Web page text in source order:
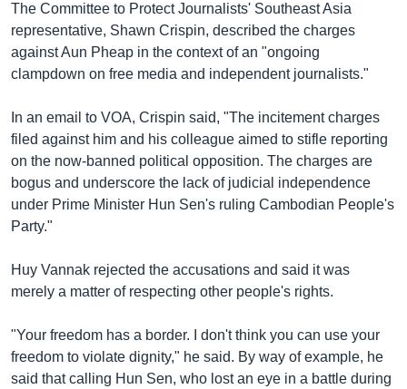
The Committee to Protect Journalists' Southeast Asia
representative, Shawn Crispin, described the charges
against Aun Pheap in the context of an "ongoing
clampdown on free media and independent journalists."
In an email to VOA, Crispin said, "The incitement charges
filed against him and his colleague aimed to stifle reporting
on the now-banned political opposition. The charges are
bogus and underscore the lack of judicial independence
under Prime Minister Hun Sen's ruling Cambodian People's
Party."
Huy Vannak rejected the accusations and said it was
merely a matter of respecting other people's rights.
"Your freedom has a border. I don't think you can use your
freedom to violate dignity," he said. By way of example, he
said that calling Hun Sen, who lost an eye in a battle during